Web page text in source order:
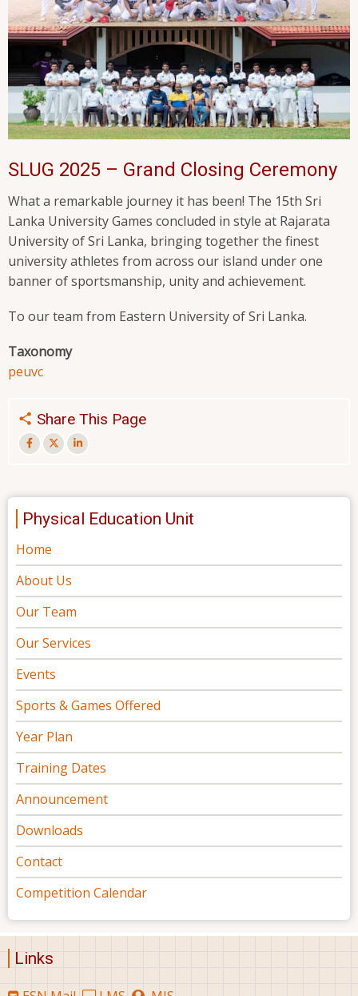
SLUG 2025 – Grand Closing Ceremony
What a remarkable journey it has been! The 15th Sri
Lanka University Games concluded in style at Rajarata
University of Sri Lanka, bringing together the finest
university athletes from across our island under one
banner of sportsmanship, unity and achievement.
To our team from Eastern University of Sri Lanka.
Taxonomy
peuvc
Share This Page
Physical Education Unit
Home
About Us
Our Team
Our Services
Events
Sports & Games Offered
Year Plan
Training Dates
Announcement
Downloads
Contact
Competition Calendar
Links